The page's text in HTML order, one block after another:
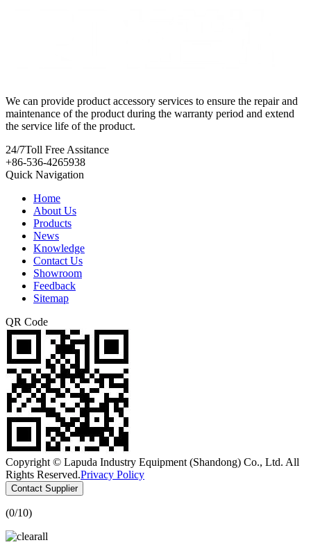
We can provide product accessory services to ensure the repair and
maintenance of the product during the warranty period and extend
the service life of the product.
24/7Toll Free Assitance
+86-536-4265938
Quick Navigation
Home
About Us
Products
News
Knowledge
Contact Us
Showroom
Feedback
Sitemap
QR Code
Copyright © Lapuda Industry Equipment (Shandong) Co., Ltd. All
Rights Reserved.Privacy Policy
Contact Supplier
(0/10)